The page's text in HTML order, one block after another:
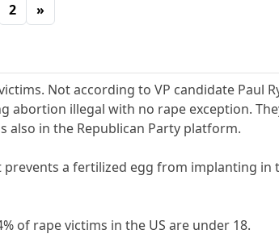
2 »
Not according to VP candidate Paul
abortion illegal with no rape exception.
in the Republican Party platform.
a fertilized egg from implanting
of rape victims in the US are under 18.